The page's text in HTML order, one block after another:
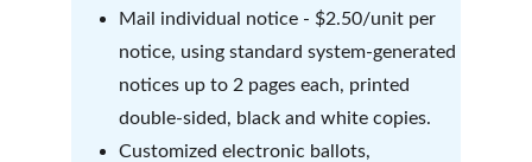
Mail individual notice - $2.50/unit per
notice, using standard system-generated
notices up to 2 pages each, printed
double-sided, black and white copies.
Customized electronic ballots,